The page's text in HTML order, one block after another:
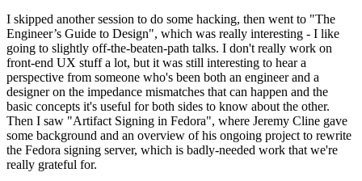
I skipped another session to do some hacking, then went to "The
Engineer’s Guide to Design", which was really interesting - I like
going to slightly off-the-beaten-path talks. I don't really work on
front-end UX stuff a lot, but it was still interesting to hear a
perspective from someone who's been both an engineer and a
designer on the impedance mismatches that can happen and the
basic concepts it's useful for both sides to know about the other.
Then I saw "Artifact Signing in Fedora", where Jeremy Cline gave
some background and an overview of his ongoing project to rewrite
the Fedora signing server, which is badly-needed work that we're
really grateful for.